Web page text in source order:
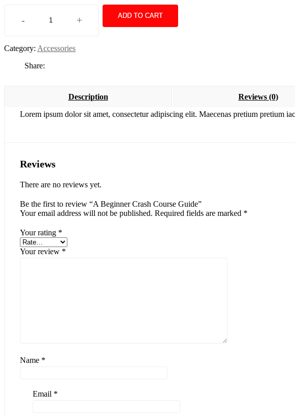
-
A
Course
+ ADD TO CART
Category: Accessories
Share:
Description
Reviews (0)
Lorem ipsum dolor sit amet, consectetur adipiscing elit. Maecenas pretium pretium
Reviews
There are no reviews yet.
Be the first to review “A Beginner Crash Course Guide”
Your email address will not be published. Required fields are marked *
Your rating *
Your review *
Name *
Email *